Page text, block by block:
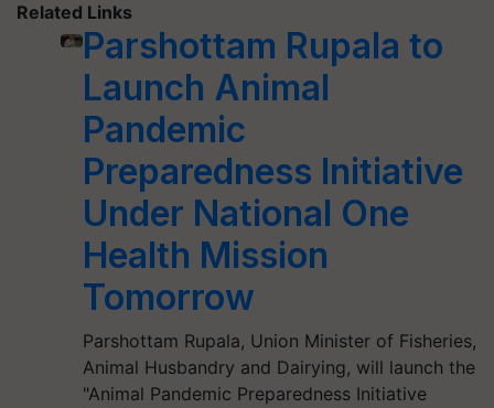
Related Links
Parshottam Rupala to
Launch Animal
Pandemic
Preparedness Initiative
Under National One
Health Mission
Tomorrow
Parshottam Rupala, Union Minister of Fisheries,
Animal Husbandry and Dairying, will launch the
"Animal Pandemic Preparedness Initiative